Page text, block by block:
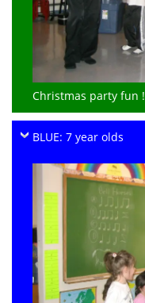
Christmas party fun !
BLUE: 7 year olds